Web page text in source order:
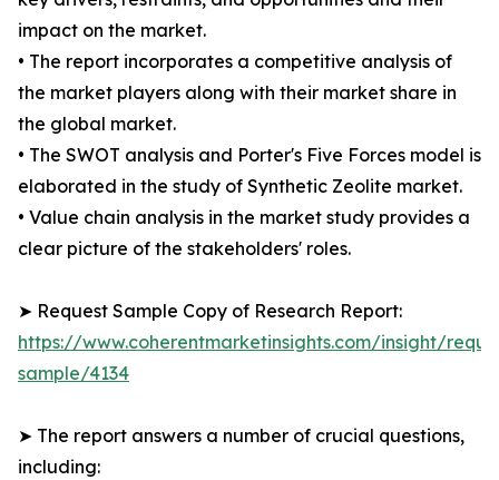
impact on the market.
• The report incorporates a competitive analysis of
the market players along with their market share in
the global market.
• The SWOT analysis and Porter's Five Forces model is
elaborated in the study of Synthetic Zeolite market.
• Value chain analysis in the market study provides a
clear picture of the stakeholders' roles.
➤ Request Sample Copy of Research Report:
https://www.coherentmarketinsights.com/insight/
sample/4134
➤ The report answers a number of crucial questions,
including: